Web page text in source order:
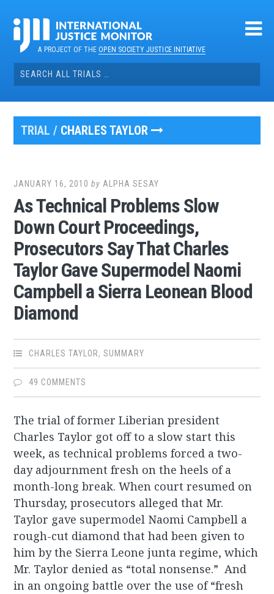
contentA PROJECT OF THEOPEN SOCIETY JUSTICE INITIATIVE
Search
for:
TRIAL / CHARLES TAYLOR
JANUARY 16, 2010 by ALPHA SESAY
As Technical Problems Slow
Down Court Proceedings,
Prosecutors Say That Charles
Taylor Gave Supermodel Naomi
Campbell a Sierra Leonean Blood
Diamond
CHARLES TAYLOR,SUMMARY
49 COMMENTS
The trial of former Liberian president
Charles Taylor got off to a slow start this
week, as technical problems forced a two-
day adjournment fresh on the heels of a
month-long break. When court resumed on
Thursday, prosecutors alleged that Mr.
Taylor gave supermodel Naomi Campbell a
rough-cut diamond that had been given to
him by the Sierra Leone junta regime, which
Mr. Taylor denied as “total nonsense.” And
in an ongoing battle over the use of “fresh